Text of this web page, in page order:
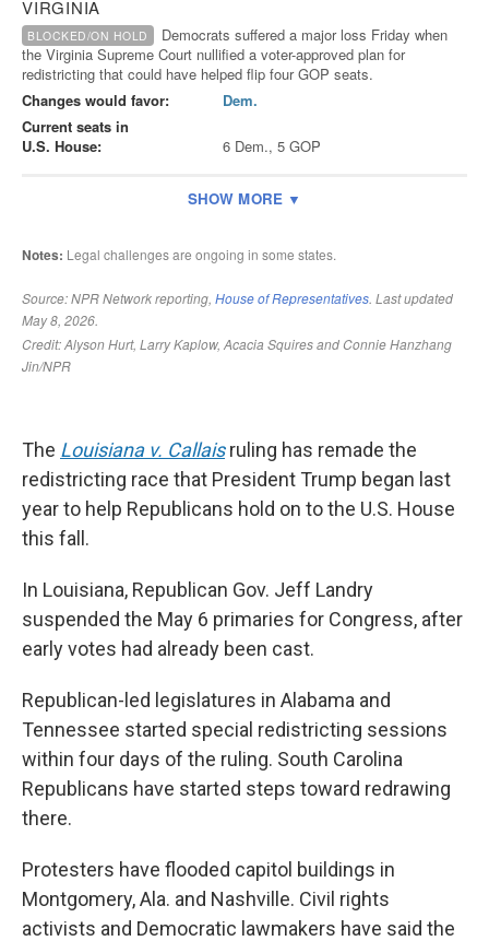
The Louisiana v. Callaisruling has remade the
redistricting race that President Trump began last
year to help Republicans hold on to the U.S. House
this fall.
In Louisiana, Republican Gov. Jeff Landry
suspended the May 6 primaries for Congress, after
early votes had already been cast.
Republican-led legislatures in Alabama and
Tennessee started special redistricting sessions
within four days of the ruling. South Carolina
Republicans have started steps toward redrawing
there.
Protesters have flooded capitol buildings in
Montgomery, Ala. and Nashville. Civil rights
activists and Democratic lawmakers have said the